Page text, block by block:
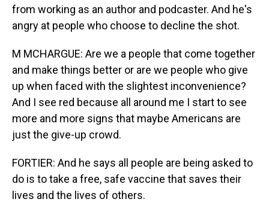
from working as an author and podcaster. And he's
angry at people who choose to decline the shot.
M MCHARGUE: Are we a people that come together
and make things better or are we people who give
up when faced with the slightest inconvenience?
And I see red because all around me I start to see
more and more signs that maybe Americans are
just the give-up crowd.
FORTIER: And he says all people are being asked to
do is to take a free, safe vaccine that saves their
lives and the lives of others.